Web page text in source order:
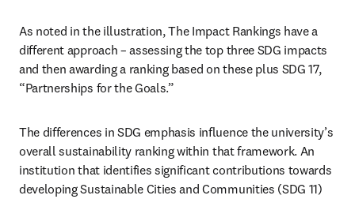
As noted in the illustration, The Impact Rankings have a
different approach – assessing the top three SDG impacts
and then awarding a ranking based on these plus SDG 17,
“Partnerships for the Goals.”
The differences in SDG emphasis influence the university’s
overall sustainability ranking within that framework. An
institution that identifies significant contributions towards
developing Sustainable Cities and Communities (SDG 11)